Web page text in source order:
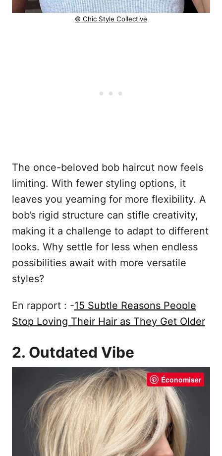
© Chic Style Collective
The once-beloved bob haircut now feels
limiting. With fewer styling options, it
leaves you yearning for more flexibility. A
bob’s rigid structure can stifle creativity,
making it a challenge to adapt to different
looks. Why settle for less when endless
possibilities await with more versatile
styles?
En rapport : -15 Subtle Reasons People
Stop Loving Their Hair as They Get Older
2. Outdated Vibe
Économiser